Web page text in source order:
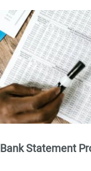
Bank Statement